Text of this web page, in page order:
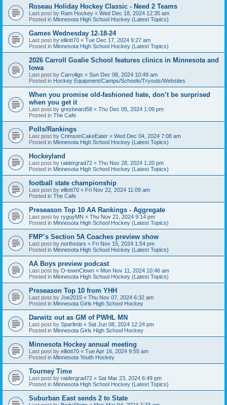
Roseau Holiday Hockey Classic - Need 2 Teams
Last post by Ram Hockey « Wed Dec 18, 2024 12:35 am
Posted in Minnesota High School Hockey (Latest Topics)
Games Wednesday 12-18-24
Last post by elliott70 « Tue Dec 17, 2024 9:27 am
Posted in Minnesota High School Hockey (Latest Topics)
2026 Carroll Goalie School features clinics in Minnesota and
Iowa
Last post by Carrollgs « Sun Dec 08, 2024 10:49 am
Posted in Hockey Equipment/Camps/Schools/Tryouts/Websites
When you promise old-fashioned hate, don’t be surprised
when you get it
Last post by greybeard58 « Thu Dec 05, 2024 1:09 pm
Posted in The Cafe
Polls/Rankings
Last post by CrimsonCakeEater « Wed Dec 04, 2024 7:08 am
Posted in Minnesota High School Hockey (Latest Topics)
Hockeyland
Last post by raidergrad72 « Thu Nov 28, 2024 1:20 pm
Posted in Minnesota High School Hockey (Latest Topics)
football state championship
Last post by elliott70 « Fri Nov 22, 2024 11:09 am
Posted in The Cafe
Preseason Top 10 AA Rankings - Aggregate
Last post by ryguyMN « Thu Nov 21, 2024 9:14 pm
Posted in Minnesota High School Hockey (Latest Topics)
FMP’s Section 5A Coaches preview show
Last post by northstars « Fri Nov 15, 2024 1:54 pm
Posted in Minnesota High School Hockey (Latest Topics)
AA Boys preview podcast
Last post by O-townClown « Mon Nov 11, 2024 10:46 am
Posted in Minnesota High School Hockey (Latest Topics)
Preseason Top 10 from YHH
Last post by Joe2015 « Thu Nov 07, 2024 6:32 am
Posted in Minnesota Girls High School Hockey
Darwitz out as GM of PWHL MN
Last post by Sparlimb « Sat Jun 08, 2024 12:24 pm
Posted in Minnesota Girls High School Hockey
Minnesota Hockey annual meeting
Last post by elliott70 « Tue Apr 16, 2024 9:55 am
Posted in Minnesota Youth Hockey
Tourney Time
Last post by raidergrad72 « Sat Mar 23, 2024 6:49 pm
Posted in Minnesota High School Hockey (Latest Topics)
Suburban East sends 2 to State